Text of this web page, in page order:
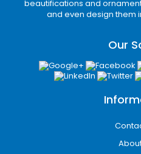
Cushioning solutions
Tamper-resistant
Secure and branded
businesses reduce
delivering an impressive
Eco-Friendly
beautifications and
and even design them
Our